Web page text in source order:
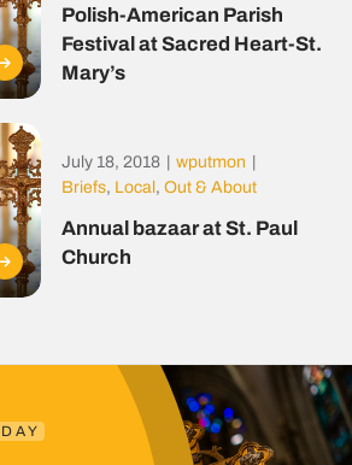
Polish-American Parish
Festival at Sacred Heart-St.
Mary’s
July 18, 2018 wputmon
Briefs, Local , Out & About
Annual bazaar at St. Paul
Church